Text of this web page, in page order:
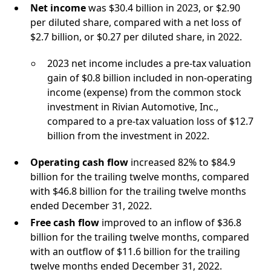
Net incomewas $30.4 billion in 2023, or $2.90
per diluted share, compared with a net loss of
$2.7 billion, or $0.27 per diluted share, in 2022.
2023 net income includes a pre-tax valuation
gain of $0.8 billion included in non-operating
income (expense) from the common stock
investment in Rivian Automotive, Inc.,
compared to a pre-tax valuation loss of $12.7
billion from the investment in 2022.
Operating cash flow increased 82% to $84.9
billion for the trailing twelve months, compared
with $46.8 billion for the trailing twelve months
ended December 31, 2022.
Free cash flow improved to an inflow of $36.8
billion for the trailing twelve months, compared
with an outflow of $11.6 billion for the trailing
twelve months ended December 31, 2022.